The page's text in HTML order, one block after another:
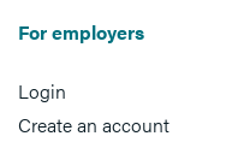
For employers
Login
Create an account